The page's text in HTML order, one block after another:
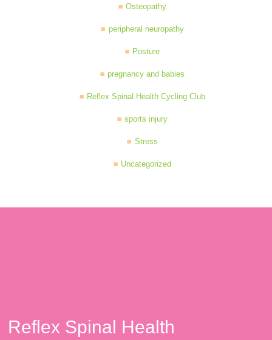
Osteopathy
peripheral neuropathy
Posture
pregnancy and babies
Reflex Spinal Health Cycling Club
sports injury
Stress
Uncategorized
Reflex Spinal Health